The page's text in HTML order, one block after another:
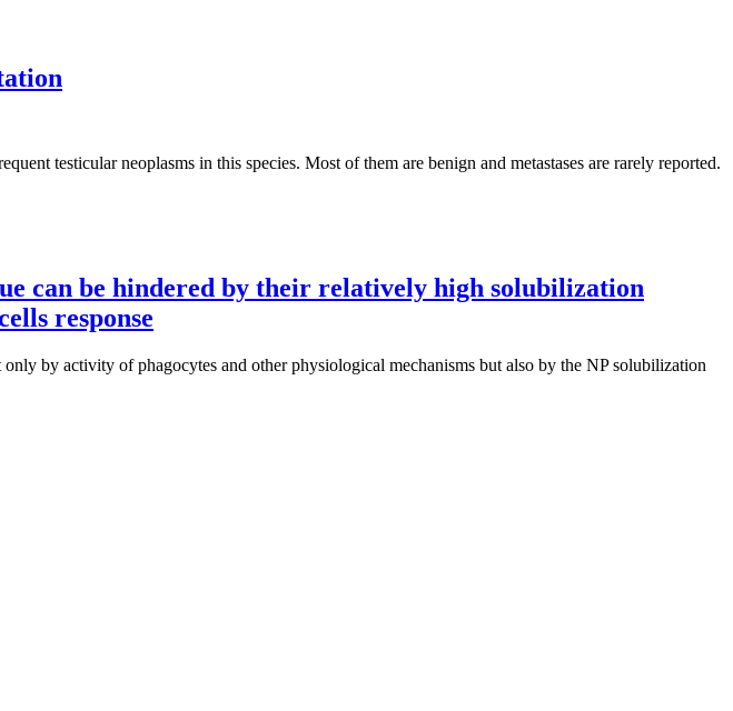
testicular neoplasms in this species. Most of them are benign and metastases are rarely reported.
can be hindered by their relatively high solubilization
response
by activity of phagocytes and other physiological mechanisms but also by the NP solubilization